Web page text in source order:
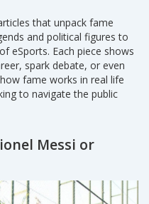
that unpack fame
and political figures to
eSports. Each piece shows
spark debate, or even
fame works in real life
to navigate the public
Messi or